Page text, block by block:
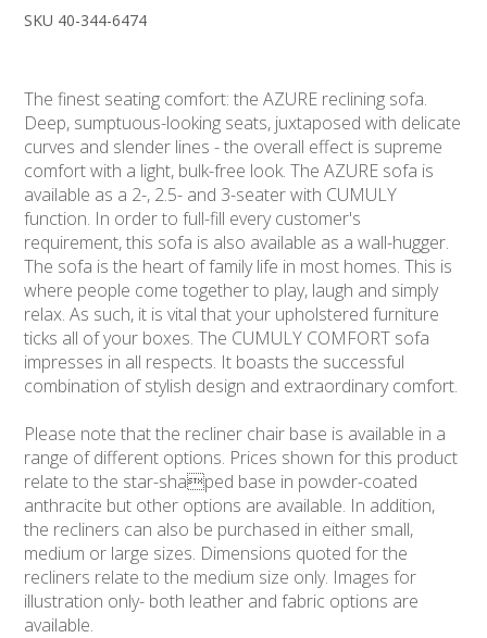
SKU 40-344-6474
The finest seating comfort: the AZURE reclining sofa.
Deep, sumptuous-looking seats, juxtaposed with delicate
curves and slender lines - the overall effect is supreme
comfort with a light, bulk-free look. The AZURE sofa is
available as a 2-, 2.5- and 3-seater with CUMULY
function. In order to full-fill every customer's
requirement, this sofa is also available as a wall-hugger.
The sofa is the heart of family life in most homes. This is
where people come together to play, laugh and simply
relax. As such, it is vital that your upholstered furniture
ticks all of your boxes. The CUMULY COMFORT sofa
impresses in all respects. It boasts the successful
combination of stylish design and extraordinary comfort.
Please note that the recliner chair base is available in a
range of different options. Prices shown for this product
relate to the star-shaped base in powder-coated
anthracite but other options are available. In addition,
the recliners can also be purchased in either small,
medium or large sizes. Dimensions quoted for the
recliners relate to the medium size only. Images for
illustration only- both leather and fabric options are
available.